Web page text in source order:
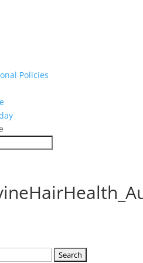
Policies